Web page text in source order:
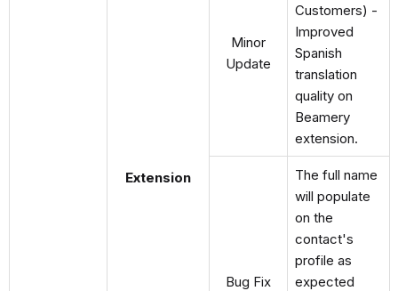
Extension
Minor
Update
Customers) -
Improved
Spanish
translation
quality on
Beamery
extension.
Bug Fix
The full name
will populate
on the
contact's
profile as
expected